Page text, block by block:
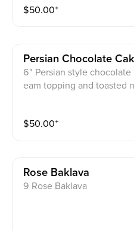
$50.00⁺
Persian Chocolate
6" Persian style
eam topping and toasted
$50.00⁺
Rose Baklava
9 Rose Baklava